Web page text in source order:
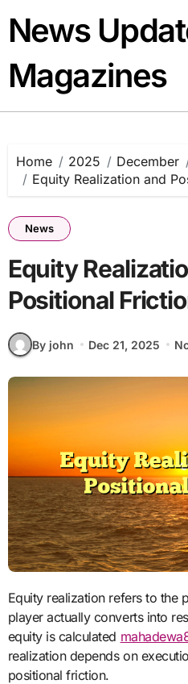
content
News
Magazines
Home 2025 December
Equity Realization and
News
Equity
Positional
By john Dec 21, 2025
Equity realization refers to the portion of theoretical value a
player actually converts into
equity is calculated
realization depends on
positional friction.